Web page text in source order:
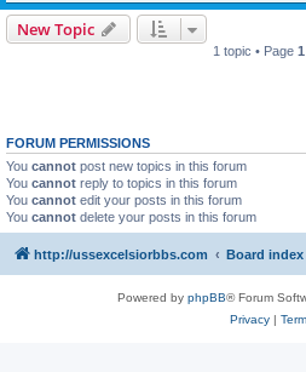
New Topic
1 topic • Page 1
FORUM PERMISSIONS
You cannot post new topics in this forum
You cannot reply to topics in this forum
You cannot edit your posts in this forum
You cannot delete your posts in this forum
http://ussexcelsiorbbs.com Board index
Powered by phpBB® Forum
Privacy|